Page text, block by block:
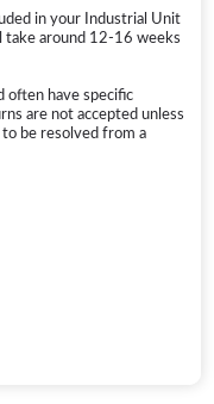
180 days from the
*Spare Parts purchased
coverage.
page.
in your Industrial Unit
take around 12-16 weeks
often have specific
are not accepted unless
be resolved from a